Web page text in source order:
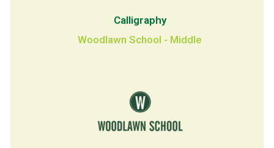
Calligraphy
Woodlawn School - Middle